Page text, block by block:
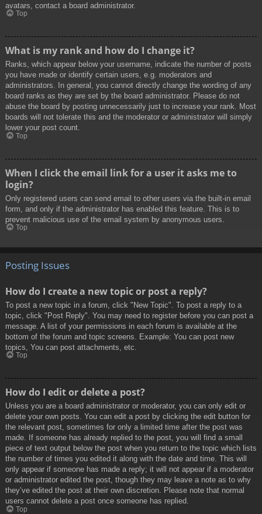
avatars, contact a board administrator.
Top
What is my rank and how do I change it?
Ranks, which appear below your username, indicate the number of posts
you have made or identify certain users, e.g. moderators and
administrators. In general, you cannot directly change the wording of any
board ranks as they are set by the board administrator. Please do not
abuse the board by posting unnecessarily just to increase your rank. Most
boards will not tolerate this and the moderator or administrator will simply
lower your post count.
Top
When I click the email link for a user it asks me to
login?
Only registered users can send email to other users via the built-in email
form, and only if the administrator has enabled this feature. This is to
prevent malicious use of the email system by anonymous users.
Top
Posting Issues
How do I create a new topic or post a reply?
To post a new topic in a forum, click "New Topic". To post a reply to a
topic, click "Post Reply". You may need to register before you can post a
message. A list of your permissions in each forum is available at the
bottom of the forum and topic screens. Example: You can post new
topics, You can post attachments, etc.
Top
How do I edit or delete a post?
Unless you are a board administrator or moderator, you can only edit or
delete your own posts. You can edit a post by clicking the edit button for
the relevant post, sometimes for only a limited time after the post was
made. If someone has already replied to the post, you will find a small
piece of text output below the post when you return to the topic which lists
the number of times you edited it along with the date and time. This will
only appear if someone has made a reply; it will not appear if a moderator
or administrator edited the post, though they may leave a note as to why
they’ve edited the post at their own discretion. Please note that normal
users cannot delete a post once someone has replied.
Top